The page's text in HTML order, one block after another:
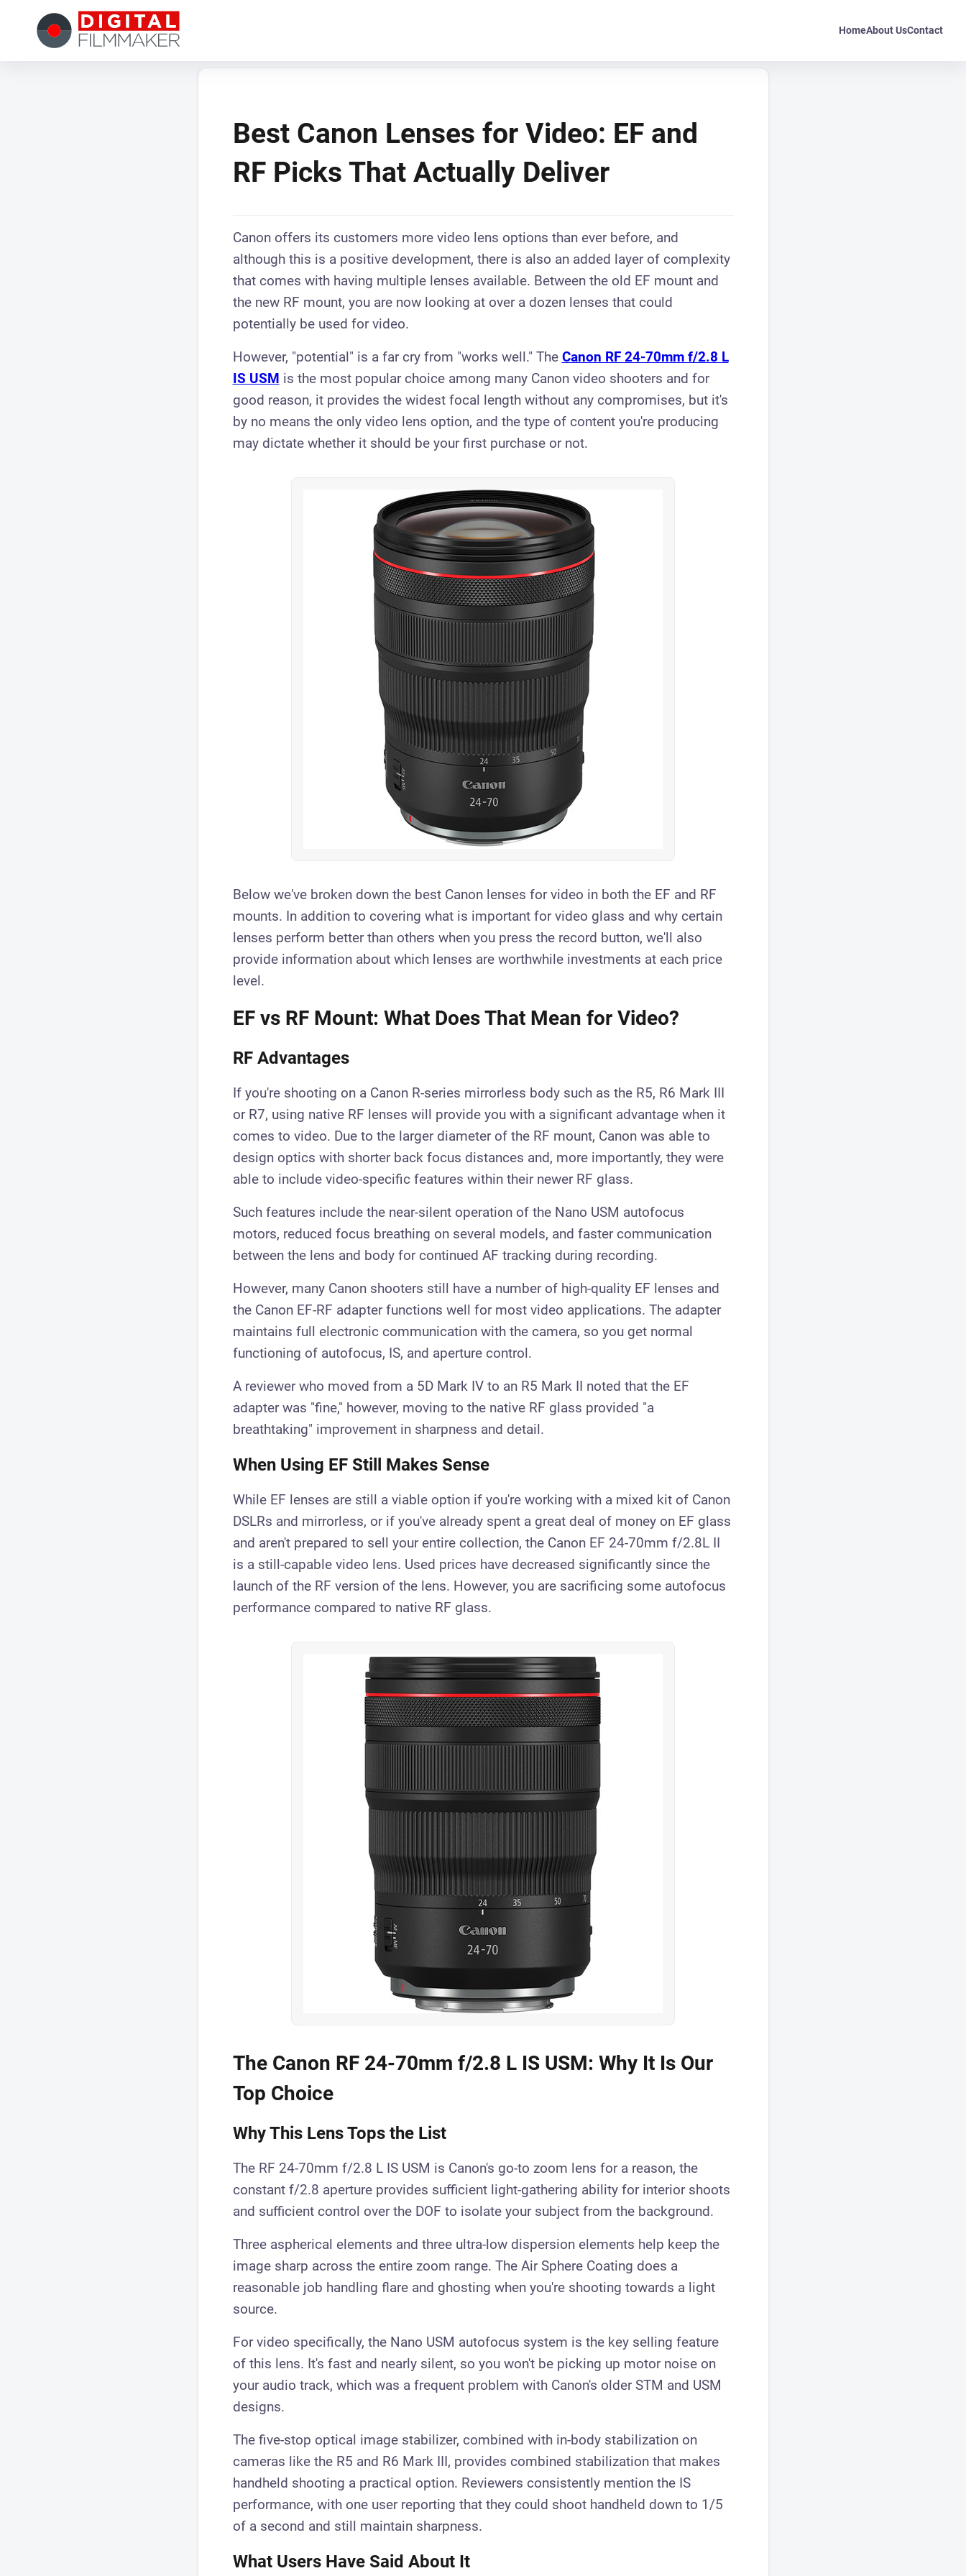
HomeAbout UsContact
Best Canon Lenses for Video: EF and
RF Picks That Actually Deliver
Canon offers its customers more video lens options than ever before, and
although this is a positive development, there is also an added layer of complexity
that comes with having multiple lenses available. Between the old EF mount and
the new RF mount, you are now looking at over a dozen lenses that could
potentially be used for video.
However, "potential" is a far cry from "works well." The Canon RF 24-70mm f/2.8 L
IS USM is the most popular choice among many Canon video shooters and for
good reason, it provides the widest focal length without any compromises, but it's
by no means the only video lens option, and the type of content you're producing
may dictate whether it should be your first purchase or not.
Below we've broken down the best Canon lenses for video in both the EF and RF
mounts. In addition to covering what is important for video glass and why certain
lenses perform better than others when you press the record button, we'll also
provide information about which lenses are worthwhile investments at each price
level.
EF vs RF Mount: What Does That Mean for Video?
RF Advantages
If you're shooting on a Canon R-series mirrorless body such as the R5, R6 Mark III
or R7, using native RF lenses will provide you with a significant advantage when it
comes to video. Due to the larger diameter of the RF mount, Canon was able to
design optics with shorter back focus distances and, more importantly, they were
able to include video-specific features within their newer RF glass.
Such features include the near-silent operation of the Nano USM autofocus
motors, reduced focus breathing on several models, and faster communication
between the lens and body for continued AF tracking during recording.
However, many Canon shooters still have a number of high-quality EF lenses and
the Canon EF-RF adapter functions well for most video applications. The adapter
maintains full electronic communication with the camera, so you get normal
functioning of autofocus, IS, and aperture control.
A reviewer who moved from a 5D Mark IV to an R5 Mark II noted that the EF
adapter was "fine," however, moving to the native RF glass provided "a
breathtaking" improvement in sharpness and detail.
When Using EF Still Makes Sense
While EF lenses are still a viable option if you're working with a mixed kit of Canon
DSLRs and mirrorless, or if you've already spent a great deal of money on EF glass
and aren't prepared to sell your entire collection, the Canon EF 24-70mm f/2.8L II
is a still-capable video lens. Used prices have decreased significantly since the
launch of the RF version of the lens. However, you are sacrificing some autofocus
performance compared to native RF glass.
The Canon RF 24-70mm f/2.8 L IS USM: Why It Is Our
Top Choice
Why This Lens Tops the List
The RF 24-70mm f/2.8 L IS USM is Canon's go-to zoom lens for a reason, the
constant f/2.8 aperture provides sufficient light-gathering ability for interior shoots
and sufficient control over the DOF to isolate your subject from the background.
Three aspherical elements and three ultra-low dispersion elements help keep the
image sharp across the entire zoom range. The Air Sphere Coating does a
reasonable job handling flare and ghosting when you're shooting towards a light
source.
For video specifically, the Nano USM autofocus system is the key selling feature
of this lens. It's fast and nearly silent, so you won't be picking up motor noise on
your audio track, which was a frequent problem with Canon's older STM and USM
designs.
The five-stop optical image stabilizer, combined with in-body stabilization on
cameras like the R5 and R6 Mark III, provides combined stabilization that makes
handheld shooting a practical option. Reviewers consistently mention the IS
performance, with one user reporting that they could shoot handheld down to 1/5
of a second and still maintain sharpness.
What Users Have Said About It